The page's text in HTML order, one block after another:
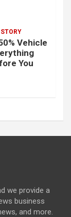
Vehicle
You
we provide a
business
and more.